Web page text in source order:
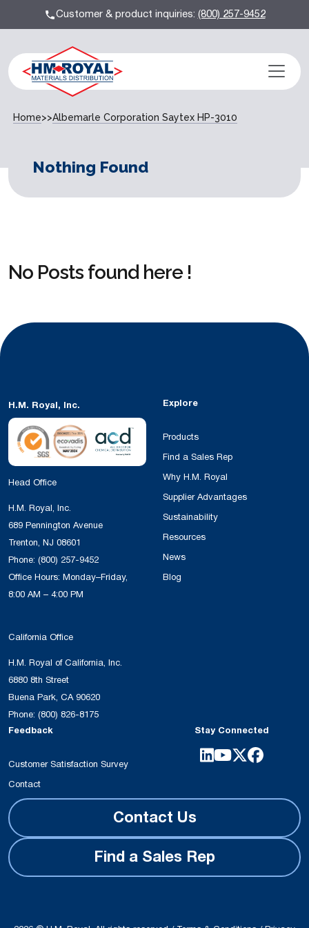
Customer & product inquiries:(800) 257-9452
Home>>Albemarle Corporation Saytex HP-3010
Nothing Found
No Posts found here !
H.M. Royal, Inc.
Head Office
H.M. Royal, Inc.
689 Pennington Avenue
Trenton, NJ 08601
Phone: (800) 257-9452
Office Hours: Monday–Friday,
8:00 AM – 4:00 PM
California Office
H.M. Royal of California, Inc.
6880 8th Street
Buena Park, CA 90620
Phone: (800) 826-8175
Explore
Products
Find a Sales Rep
Why H.M. Royal
Supplier Advantages
Sustainability
Resources
News
Blog
Feedback
Customer Satisfaction Survey
Contact
Stay Connected
Contact Us
Find a Sales Rep